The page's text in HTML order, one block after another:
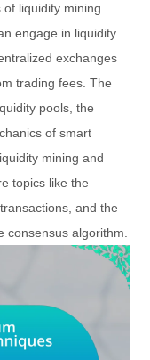
of liquidity mining
engage in liquidity
exchanges
trading fees. The
pools, the
of smart
mining and
topics like the
and the
consensus algorithm.